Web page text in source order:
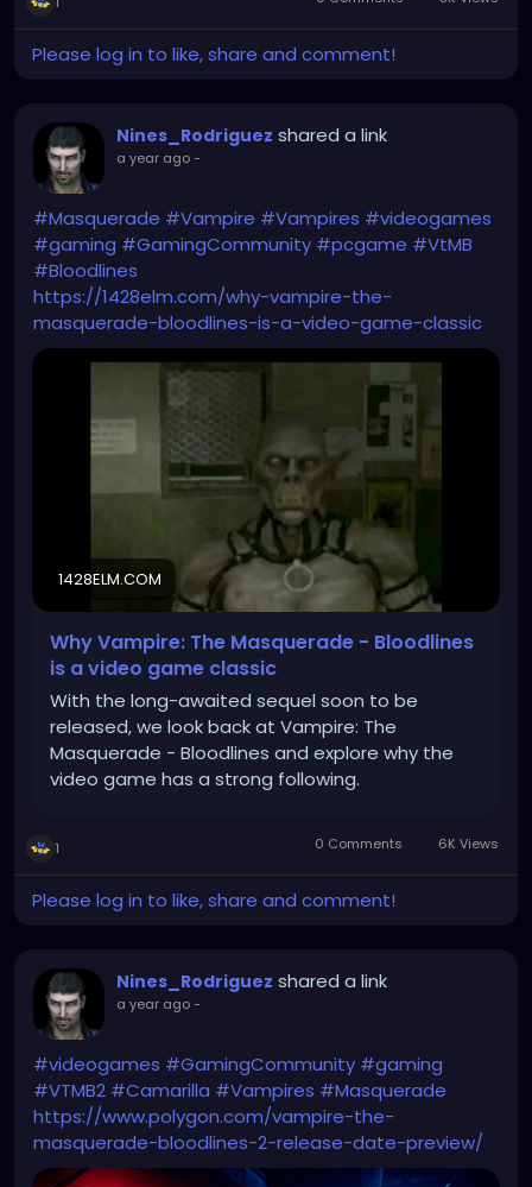
Please log in to like, share and comment!
Nines_Rodriguez shared a link
a year ago-
#Masquerade #Vampire #Vampires #videogames
#gaming #GamingCommunity #pcgame #VtMB
#Bloodlines
https://1428elm.com/why-vampire-the-
masquerade-bloodlines-is-a-video-game-classic
1428ELM.COM
Why Vampire: The Masquerade - Bloodlines
is a video game classic
With the long-awaited sequel soon to be
released, we look back at Vampire: The
Masquerade - Bloodlines and explore why the
video game has a strong following.
1 0 Comments 6K Views
Please log in to like, share and comment!
Nines_Rodriguez shared a link
a year ago-
#videogames #GamingCommunity #gaming
#VTMB2 #Camarilla #Vampires #Masquerade
https://www.polygon.com/vampire-the-
masquerade-bloodlines-2-release-date-preview/